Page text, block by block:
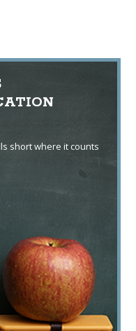
short where it counts